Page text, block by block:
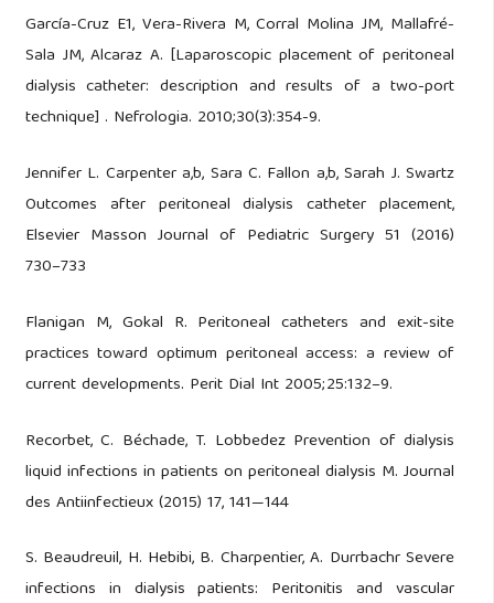
García-Cruz E1, Vera-Rivera M, Corral Molina JM, Mallafré-
Sala JM, Alcaraz A. [Laparoscopic placement of peritoneal
dialysis catheter: description and results of a two-port
technique] . Nefrologia. 2010;30(3):354-9.
Jennifer L. Carpenter a,b, Sara C. Fallon a,b, Sarah J. Swartz
Outcomes after peritoneal dialysis catheter placement,
Elsevier Masson Journal of Pediatric Surgery 51 (2016)
730–733
Flanigan M, Gokal R. Peritoneal catheters and exit-site
practices toward optimum peritoneal access: a review of
current developments. Perit Dial Int 2005;25:132–9.
Recorbet, C. Béchade, T. Lobbedez Prevention of dialysis
liquid infections in patients on peritoneal dialysis M. Journal
des Antiinfectieux (2015) 17, 141—144
S. Beaudreuil, H. Hebibi, B. Charpentier, A. Durrbachr Severe
infections in dialysis patients: Peritonitis and vascular